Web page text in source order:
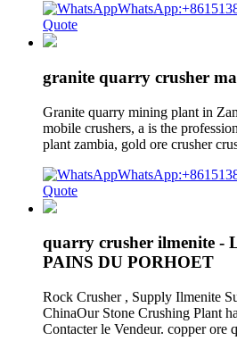
Quote
granite quarry crusher
Granite quarry mining plant in
mobile crushers, a is the
plant zambia, gold ore crusher
Quote
quarry crusher ilmenite -
PAINS DU PORHOET
Rock Crusher , Supply Ilmenite
ChinaOur Stone Crushing Plant
Contacter le Vendeur. copper ore